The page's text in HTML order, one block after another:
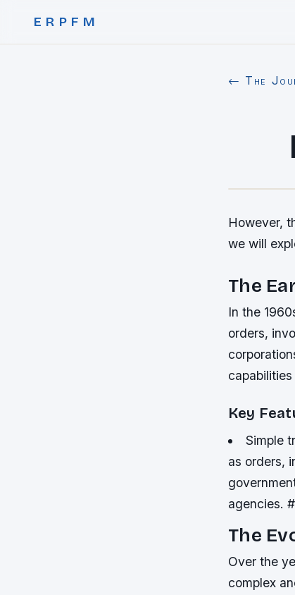
ERPFM
← The
However,
we will
The
In the
orders,
Key
Simple
as orders,
agencies.
The
Over the
complex